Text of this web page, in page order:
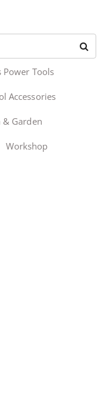
Power Tools
Accessories
& Garden
Workshop